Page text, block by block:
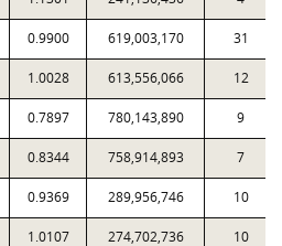
0.9900 619,003,170 31
1.0028 613,556,066 12
0.7897 780,143,890 9
0.8344 758,914,893 7
0.9369 289,956,746 10
1.0107 274,702,736 10